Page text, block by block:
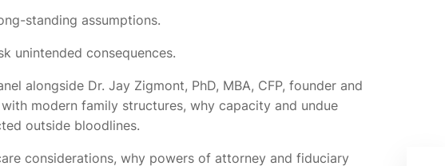
standing assumptions.
unintended consequences.
alongside Dr. Jay Zigmont, PhD, MBA, CFP, founder and
modern family structures, why capacity and undue
outside bloodlines.
considerations, why powers of attorney and fiduciary